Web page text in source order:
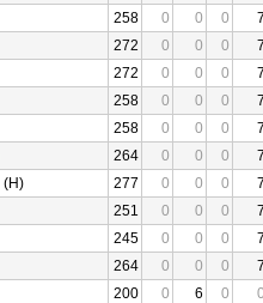
258 0 0 0
272 0 0 0
272 0 0 0
258 0 0 0
258 0 0 0
264 0 0 0
(H) 277 0 0 0
251 0 0 0
245 0 0 0
264 0 0 0
200 0 6 0